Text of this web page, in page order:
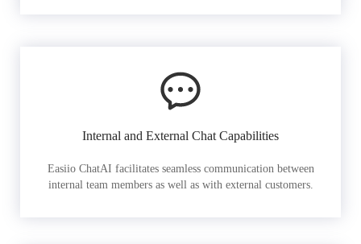
Internal and External Chat Capabilities
Easiio ChatAI facilitates seamless communication between
internal team members as well as with external customers.